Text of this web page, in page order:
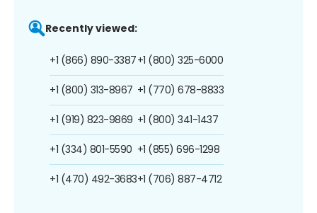
Recently viewed:
+1 (866) 890-3387
+1 (800) 313-8967
+1 (919) 823-9869
+1 (334) 801-5590
+1 (470) 492-3683
+1 (800) 325-6000
+1 (770) 678-8833
+1 (800) 341-1437
+1 (855) 696-1298
+1 (706) 887-4712